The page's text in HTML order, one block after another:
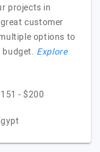
projects in
customer
options to
Explore
- $200